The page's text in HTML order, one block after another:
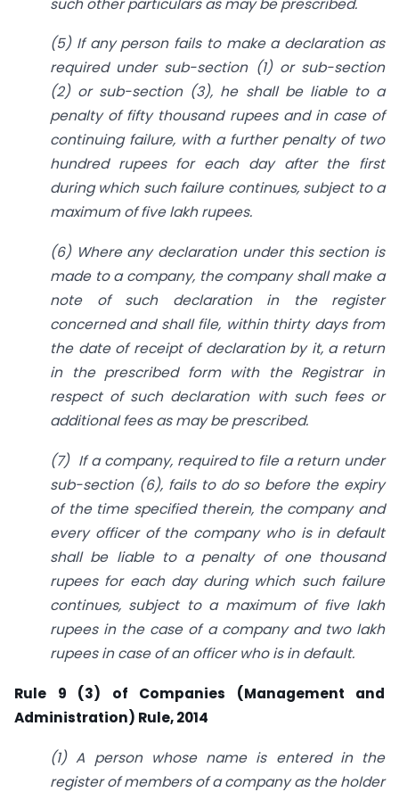
(5) If any person fails to make a declaration as
required under sub-section (1) or sub-section
(2) or sub-section (3), he shall be liable to a
penalty of fifty thousand rupees and in case of
continuing failure, with a further penalty of two
hundred rupees for each day after the first
during which such failure continues, subject to a
maximum of five lakh rupees.
(6) Where any declaration under this section is
made to a company, the company shall make a
note of such declaration in the register
concerned and shall file, within thirty days from
the date of receipt of declaration by it, a return
in the prescribed form with the Registrar in
respect of such declaration with such fees or
additional fees as may be prescribed.
(7) If a company, required to file a return under
sub-section (6), fails to do so before the expiry
of the time specified therein, the company and
every officer of the company who is in default
shall be liable to a penalty of one thousand
rupees for each day during which such failure
continues, subject to a maximum of five lakh
rupees in the case of a company and two lakh
rupees in case of an officer who is in default.
Rule 9 (3) of Companies (Management and
Administration) Rule, 2014
(1) A person whose name is entered in the
register of members of a company as the holder